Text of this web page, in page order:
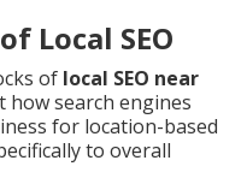
Local SEO
of local SEO near
search engines
for location-based
to overall